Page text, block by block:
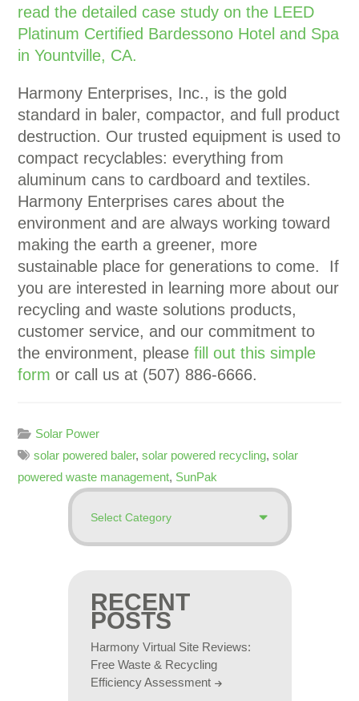
read the detailed case study on the LEED
P latinum Certified Bardessono Hotel and Spa
in Yountville, CA.
Harmony Enterprises, Inc., is the gold
standard in baler, compactor, and full product
destruction. Our trusted equipment is used to
compact recyclables: everything from
aluminum cans to cardboard and textiles.
Harmony Enterprises cares about the
environment and are always working toward
making the earth a greener, more
sustainable place for generations to come.
If
you are interested in learning more about our
recycling and waste solutions products,
customer service, and our commitment to
the environment, pleasefill out this simple
form or call us at (507) 886-6666.
Solar Power
solar powered baler,solar powered recycling,solar
powered waste management, SunPak
RECENT
POSTS
Harmony Virtual Site Reviews:
Free Waste & Recycling
Efficiency Assessment